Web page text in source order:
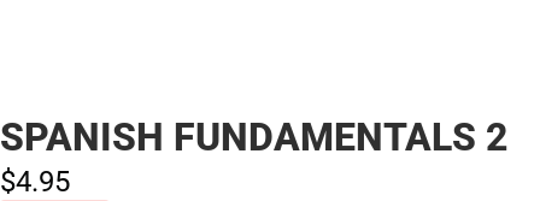
SPANISH FUNDAMENTALS 2
$4.95